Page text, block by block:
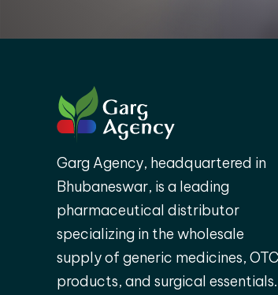
Garg Agency, headquartered in
Bhubaneswar, is a leading
pharmaceutical distributor
specializing in the wholesale
supply of generic medicines, OTC
products, and surgical essentials.